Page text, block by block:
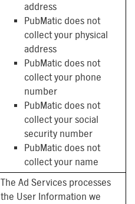
address
PubMatic does not
collect your physical
address
PubMatic does not
collect your phone
number
PubMatic does not
collect your social
security number
PubMatic does not
collect your name
The Ad Services processes
the User Information we